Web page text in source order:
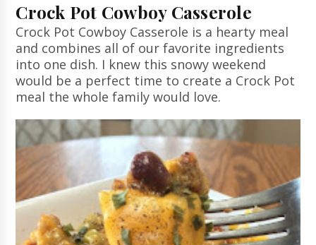
Crock Pot Cowboy Casserole
Crock Pot Cowboy Casserole is a hearty meal
and combines all of our favorite ingredients
into one dish. I knew this snowy weekend
would be a perfect time to create a Crock Pot
meal the whole family would love.